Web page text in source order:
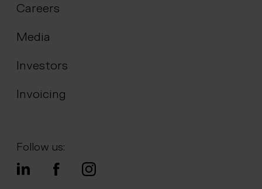
Careers
Media
Investors
Invoicing
Follow us: